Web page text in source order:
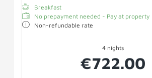
Breakfast
No prepayment needed - Pay at property
Non-refundable rate
4 nights
€722.00